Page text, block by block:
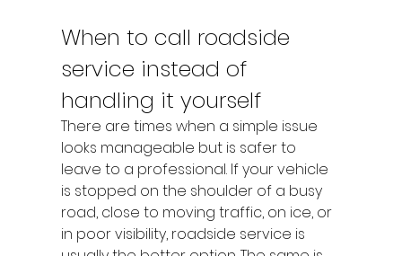
When to call roadside
service instead of
handling it yourself
There are times when a simple issue
looks manageable but is safer to
leave to a professional. If your vehicle
is stopped on the shoulder of a busy
road, close to moving traffic, on ice, or
in poor visibility, roadside service is